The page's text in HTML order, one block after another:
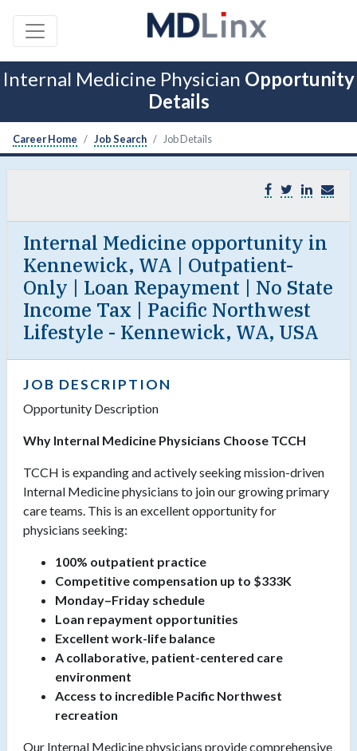
Internal Medicine Physician Opportunity
Details
Career Home Job Search Job Details
Internal Medicine opportunity in
Kennewick, WA | Outpatient-
Only | Loan Repayment | No State
Income Tax | Pacific Northwest
Lifestyle - Kennewick, WA, USA
JOB DESCRIPTION
Opportunity Description
Why Internal Medicine Physicians Choose TCCH
TCCH is expanding and actively seeking mission-driven
Internal Medicine physicians to join our growing primary
care teams. This is an excellent opportunity for
physicians seeking:
100% outpatient practice
Competitive compensation up to $333K
Monday–Friday schedule
Loan repayment opportunities
Excellent work-life balance
A collaborative, patient-centered care
environment
Access to incredible Pacific Northwest
recreation
Our Internal Medicine physicians provide comprehensive